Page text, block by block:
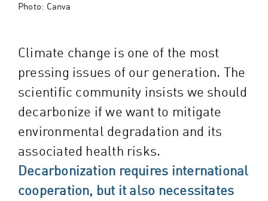
Photo: Canva
Climate change is one of the most
pressing issues of our generation. The
scientific community insists we should
decarbonize if we want to mitigate
environmental degradation and its
associated health risks.
Decarbonization requires international
cooperation, but it also necessitates